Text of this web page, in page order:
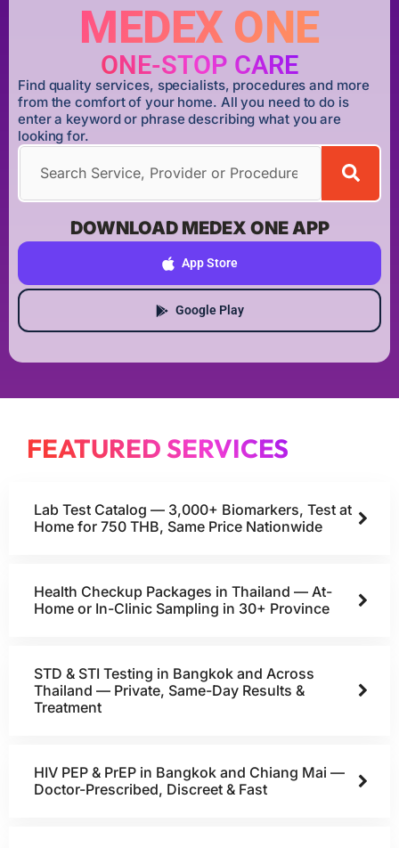
MEDEX ONE
ONE-STOP CARE
Find quality services, specialists, procedures and more
from the comfort of your home. All you need to do is
enter a keyword or phrase describing what you are
looking for.
DOWNLOAD MEDEX ONE APP
App Store
Google Play
FEATURED SERVICES
Lab Test Catalog — 3,000+ Biomarkers, Test at
Home for 750 THB, Same Price Nationwide
Health Checkup Packages in Thailand — At-
Home or In-Clinic Sampling in 30+ Province
STD & STI Testing in Bangkok and Across
Thailand — Private, Same-Day Results &
Treatment
HIV PEP & PrEP in Bangkok and Chiang Mai —
Doctor-Prescribed, Discreet & Fast